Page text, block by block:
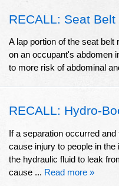
RECALL: Seat Belt
A lap portion of the seat belt
on an occupant's abdomen
to more risk of abdominal
RECALL: Hydro-
If a separation occurred
cause injury to people in
the hydraulic fluid to leak
cause ... Read more »